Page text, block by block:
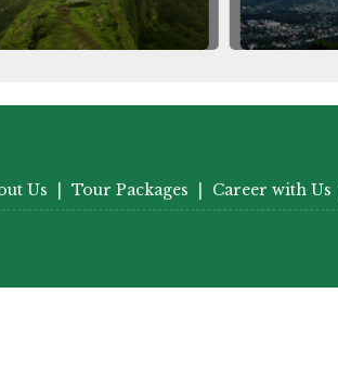
Us Tour Packages Career with Us